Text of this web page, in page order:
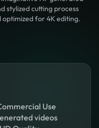
stylized cutting process
for 4K editing.
Use
videos